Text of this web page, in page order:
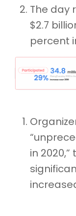
The day
$2.7
percent
in